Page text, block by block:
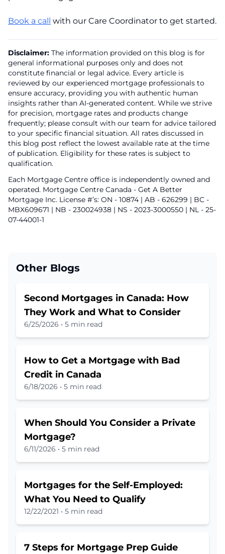
Book a call with our Care Coordinator to get started.
Disclaimer: The information provided on this blog is for
general informational purposes only and does not
constitute financial or legal advice. Every article is
reviewed by our experienced mortgage professionals to
ensure accuracy, providing you with authentic human
insights rather than AI-generated content. While we strive
for precision, mortgage rates and products change
frequently; please consult with our team for advice tailored
to your specific financial situation. All rates discussed in
this blog post reflect the lowest available rate at the time
of publication. Eligibility for these rates is subject to
qualification.
Each Mortgage Centre office is independently owned and
operated. Mortgage Centre Canada - Get A Better
Mortgage Inc. License #’s: ON - 10874 | AB - 626299 | BC -
MBX609671 | NB - 230024938 | NS - 2023-3000550 | NL - 25-
07-44001-1
Other Blogs
Second Mortgages in Canada: How
They Work and What to Consider
6/25/2026 • 5 min read
How to Get a Mortgage with Bad
Credit in Canada
6/18/2026 • 5 min read
When Should You Consider a Private
Mortgage?
6/11/2026 • 5 min read
Mortgages for the Self-Employed:
What You Need to Qualify
12/22/2021 • 5 min read
7 Steps for Mortgage Prep Guide